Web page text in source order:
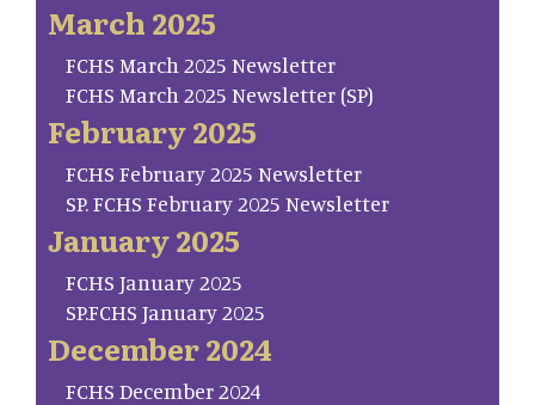
March 2025
FCHS March 2025 Newsletter
FCHS March 2025 Newsletter (SP)
February 2025
FCHS February 2025 Newsletter
SP. FCHS February 2025 Newsletter
January 2025
FCHS January 2025
SP.FCHS January 2025
December 2024
FCHS December 2024